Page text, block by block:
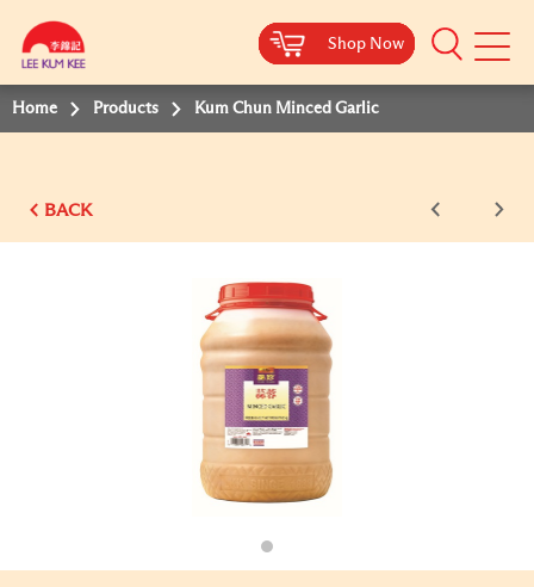
Shop Now
Mobile
Shop Now
Shop Now
Shop Now
Shop Now
Shop Now
Shop Now
Home Products Kum Chun Minced Garlic
BACK